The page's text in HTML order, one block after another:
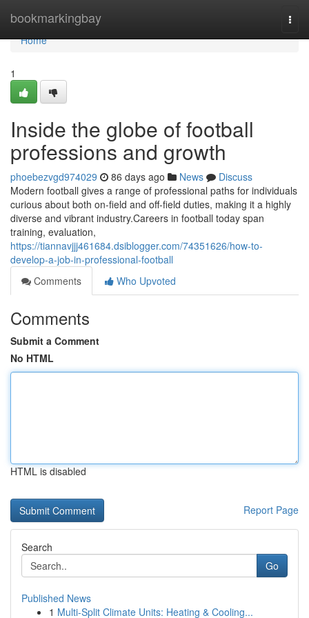
bookmarkingbay
Home
Home
1
Inside the globe of football
professions and growth
phoebezvgd974029 86 days ago News
Discuss
Modern football gives a range of professional paths for individuals
curious about both on-field and off-field duties, making it a highly
diverse and vibrant industry.Careers in football today span
training, evaluation,
https://tiannavjjj461684.dsiblogger.com/74351626/how-to-
develop-a-job-in-professional-football
Comments
Who Upvoted
Comments
Submit a Comment
No HTML
HTML is disabled
Report Page
Search
Go
Published News
1 Multi-Split Climate Units: Heating & Cooling...